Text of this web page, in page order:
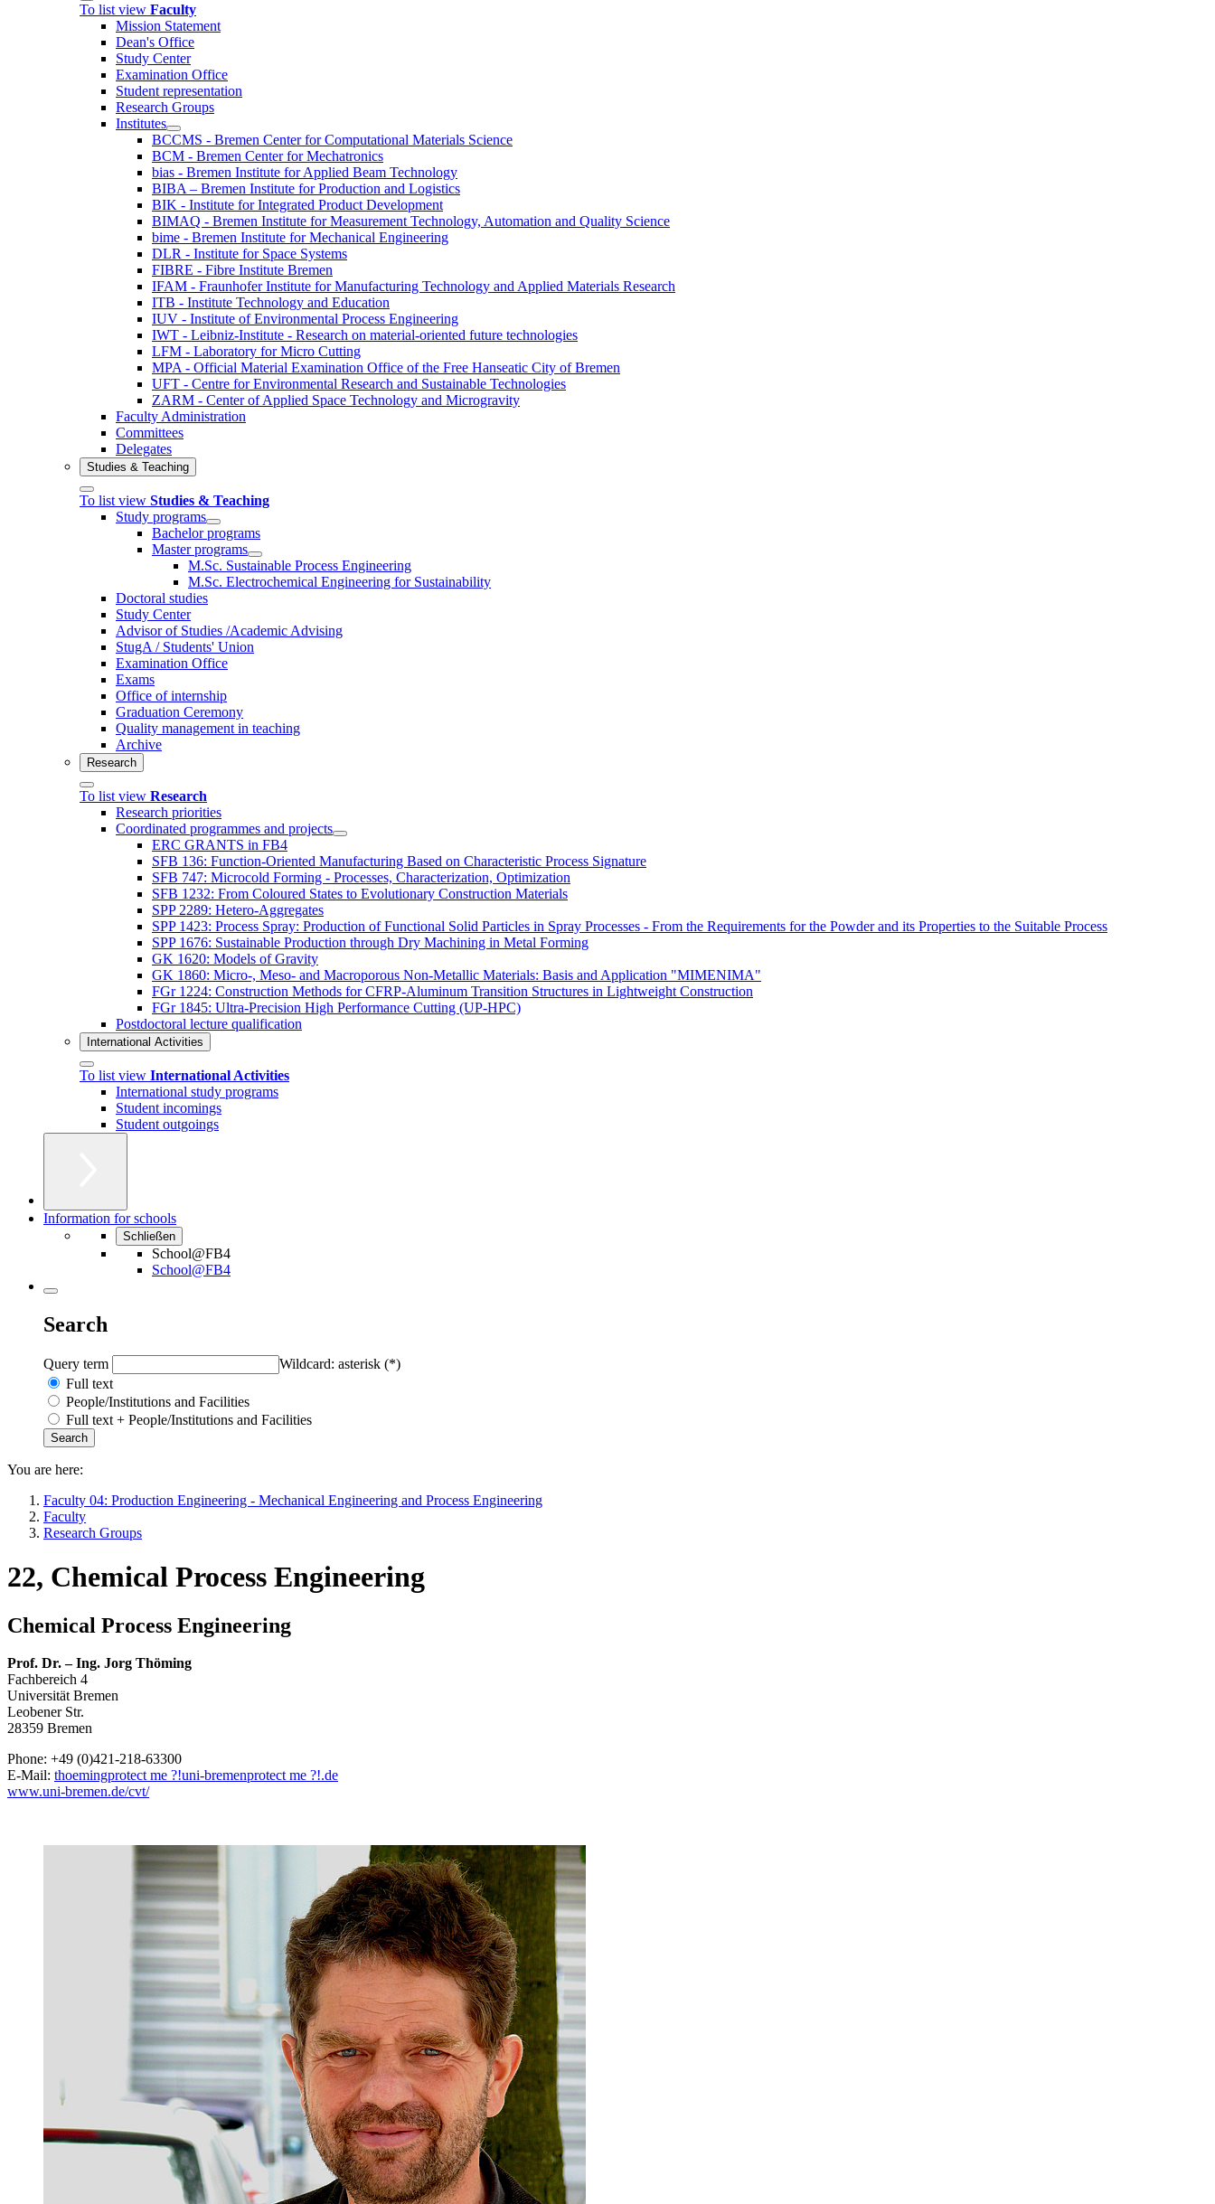
To list view Faculty
Mission Statement
Dean's Office
Study Center
Examination Office
Student representation
Research Groups
Institutes
BCCMS - Bremen Center for Computational Materials Science
BCM - Bremen Center for Mechatronics
bias - Bremen Institute for Applied Beam Technology
BIBA – Bremen Institute for Production and Logistics
BIK - Institute for Integrated Product Development
BIMAQ - Bremen Institute for Measurement Technology, Automation and Quality Science
bime - Bremen Institute for Mechanical Engineering
DLR - Institute for Space Systems
FIBRE - Fibre Institute Bremen
IFAM - Fraunhofer Institute for Manufacturing Technology and Applied Materials Research
ITB - Institute Technology and Education
IUV - Institute of Environmental Process Engineering
IWT - Leibniz-Institute - Research on material-oriented future technologies
LFM - Laboratory for Micro Cutting
MPA - Official Material Examination Office of the Free Hanseatic City of Bremen
UFT - Centre for Environmental Research and Sustainable Technologies
ZARM - Center of Applied Space Technology and Microgravity
Faculty Administration
Committees
Delegates
Studies & Teaching
To list view Studies & Teaching
Study programs
Bachelor programs
Master programs
M.Sc. Sustainable Process Engineering
M.Sc. Electrochemical Engineering for Sustainability
Doctoral studies
Study Center
Advisor of Studies /Academic Advising
StugA / Students' Union
Examination Office
Exams
Office of internship
Graduation Ceremony
Quality management in teaching
Archive
Research
To list view Research
Research priorities
Coordinated programmes and projects
ERC GRANTS in FB4
SFB 136: Function-Oriented Manufacturing Based on Characteristic Process Signature
SFB 747: Microcold Forming - Processes, Characterization, Optimization
SFB 1232: From Coloured States to Evolutionary Construction Materials
SPP 2289: Hetero-Aggregates
SPP 1423: Process Spray: Production of Functional Solid Particles in Spray Processes - From the Requirements for the Powder and its Properties to the Suitable Process
SPP 1676: Sustainable Production through Dry Machining in Metal Forming
GK 1620: Models of Gravity
GK 1860: Micro-, Meso- and Macroporous Non-Metallic Materials: Basis and Application "MIMENIMA"
FGr 1224: Construction Methods for CFRP-Aluminum Transition Structures in Lightweight Construction
FGr 1845: Ultra-Precision High Performance Cutting (UP-HPC)
Postdoctoral lecture qualification
International Activities
To list view International Activities
International study programs
Student incomings
Student outgoings
Information for schools
Schließen
School@FB4
School@FB4
Search
Query term
Wildcard: asterisk (*)
Full text
People/Institutions and Facilities
Full text + People/Institutions and Facilities
You are here:
Faculty 04: Production Engineering - Mechanical Engineering and Process Engineering
Faculty
Research Groups
22, Chemical Process Engineering
Chemical Process Engineering
Prof. Dr. – Ing. Jorg Thöming
Fachbereich 4
Universität Bremen
Leobener Str.
28359 Bremen
Phone: +49 (0)421-218-63300
E-Mail: thoemingprotect me ?!uni-bremenprotect me ?!.de
www.uni-bremen.de/cvt/